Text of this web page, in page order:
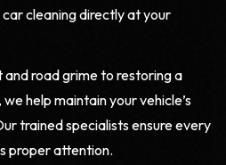
cleaning directly at your
road grime to restoring a
help maintain your vehicle’s
trained specialists ensure every
proper attention.